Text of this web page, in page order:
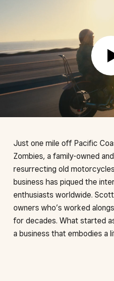
Just one mile off Pacific
Zombies, a family-owned
resurrecting old
business has piqued the
enthusiasts worldwide.
owners who’s worked
for decades. What started
a business that embodies a